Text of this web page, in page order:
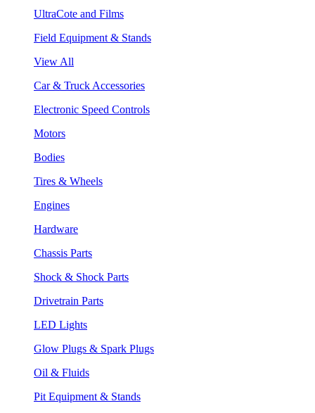
UltraCote and Films
Field Equipment & Stands
View All
Car & Truck Accessories
Electronic Speed Controls
Motors
Bodies
Tires & Wheels
Engines
Hardware
Chassis Parts
Shock & Shock Parts
Drivetrain Parts
LED Lights
Glow Plugs & Spark Plugs
Oil & Fluids
Pit Equipment & Stands